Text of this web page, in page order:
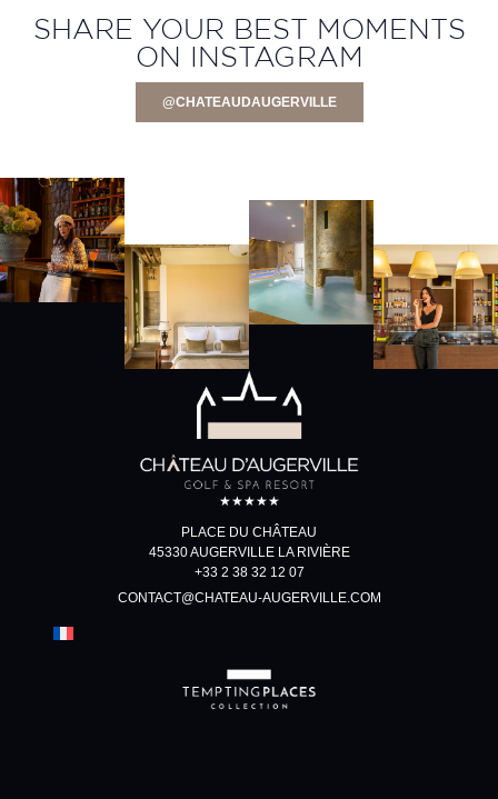
SHARE YOUR BEST MOMENTS
ON INSTAGRAM
@CHATEAUDAUGERVILLE
★★★★★
PLACE DU CHÂTEAU
45330 AUGERVILLE LA RIVIÈRE
+33 2 38 32 12 07
CONTACT@CHATEAU-AUGERVILLE.COM